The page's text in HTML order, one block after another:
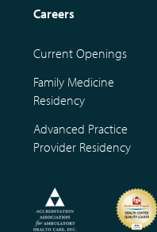
Careers
Current Openings
Family Medicine
Residency
Advanced Practice
Provider Residency